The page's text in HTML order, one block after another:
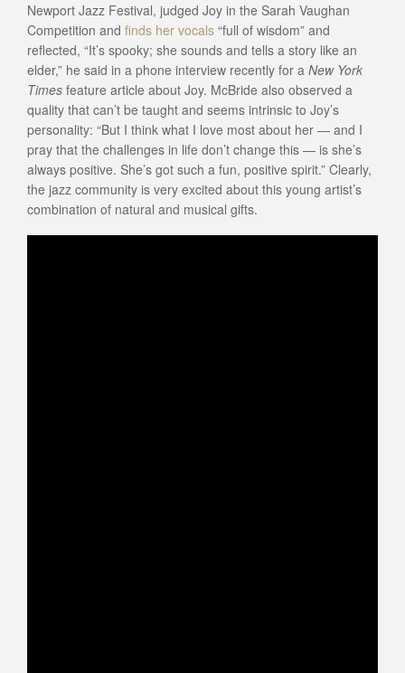
Newport Jazz Festival, judged Joy in the Sarah Vaughan
Competition and finds her vocals “full of wisdom” and
reflected, “It’s spooky; she sounds and tells a story like an
elder,” he said in a phone interview recently for a New York
Times feature article about Joy. McBride also observed a
quality that can’t be taught and seems intrinsic to Joy’s
personality: “But I think what I love most about her — and I
pray that the challenges in life don’t change this — is she’s
always positive. She’s got such a fun, positive spirit.” Clearly,
the jazz community is very excited about this young artist’s
combination of natural and musical gifts.